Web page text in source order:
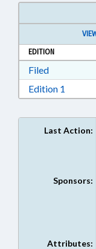
EDITION
FiledDownload
Edition 1
Last Action:
Sponsors:
Attributes: